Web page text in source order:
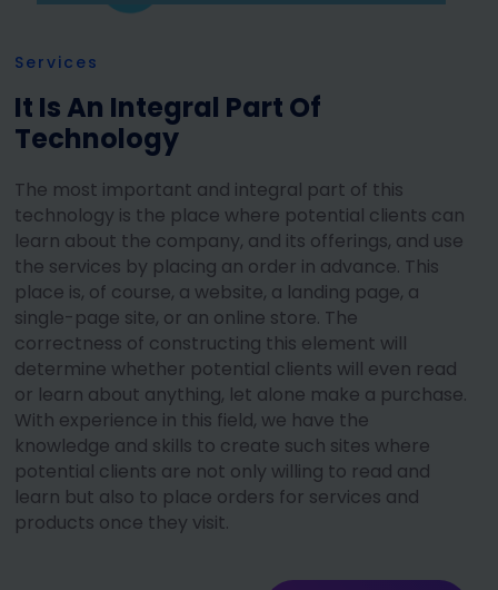
Services
It Is An Integral Part Of
Technology
The most important and integral part of this
technology is the place where potential clients can
learn about the company, and its offerings, and use
the services by placing an order in advance. This
place is, of course, a website, a landing page, a
single-page site, or an online store. The
correctness of constructing this element will
determine whether potential clients will even read
or learn about anything, let alone make a purchase.
With experience in this field, we have the
knowledge and skills to create such sites where
potential clients are not only willing to read and
learn but also to place orders for services and
products once they visit.